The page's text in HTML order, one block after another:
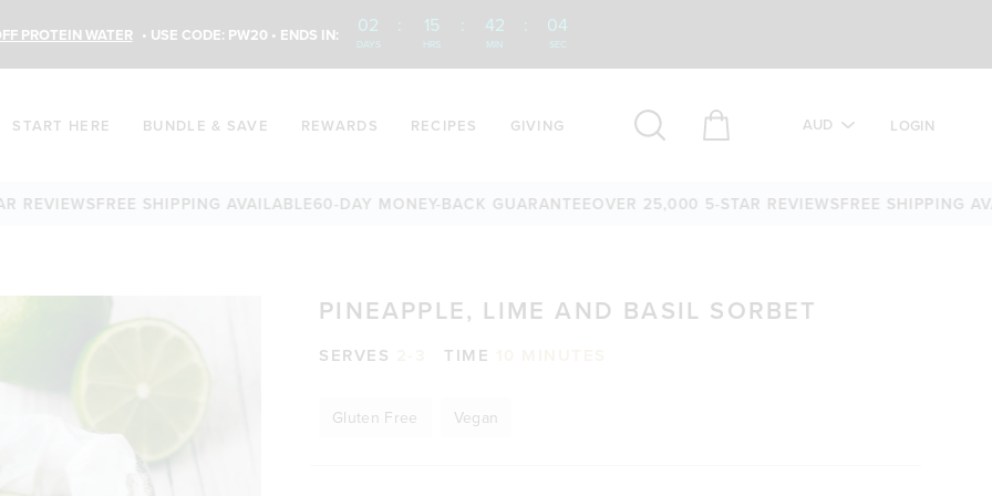
PROTEIN WATER • USE CODE: PW20 • ENDS IN: 02 15 42 03
DAYS MIN
START HERE BUNDLE & SAVE REWARDS RECIPES GIVING AUD LOGIN
FREE SHIPPING AVAILABLE 60-DAY MONEY-BACK GUARANTEEOVER 25,000 5-STAR REVIEWSFREE SHIPPING
PINEAPPLE, LIME AND BASIL SORBET
SERVES TIME
Gluten Free Vegan